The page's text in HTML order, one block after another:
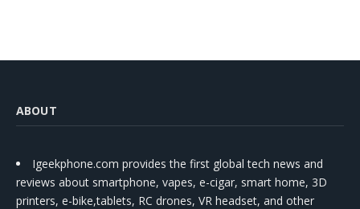
ABOUT
Igeekphone.com provides the first global tech news and
reviews about smartphone, vapes, e-cigar, smart home, 3D
printers, e-bike,tablets, RC drones, VR headset, and other